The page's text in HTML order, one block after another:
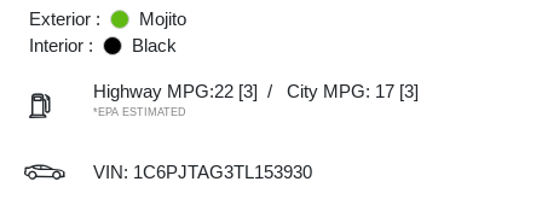
Exterior :
Mojito
Interior :
Black
Highway MPG:22 [3] / City MPG: 17 [3]
*EPA ESTIMATED
VIN: 1C6PJTAG3TL153930